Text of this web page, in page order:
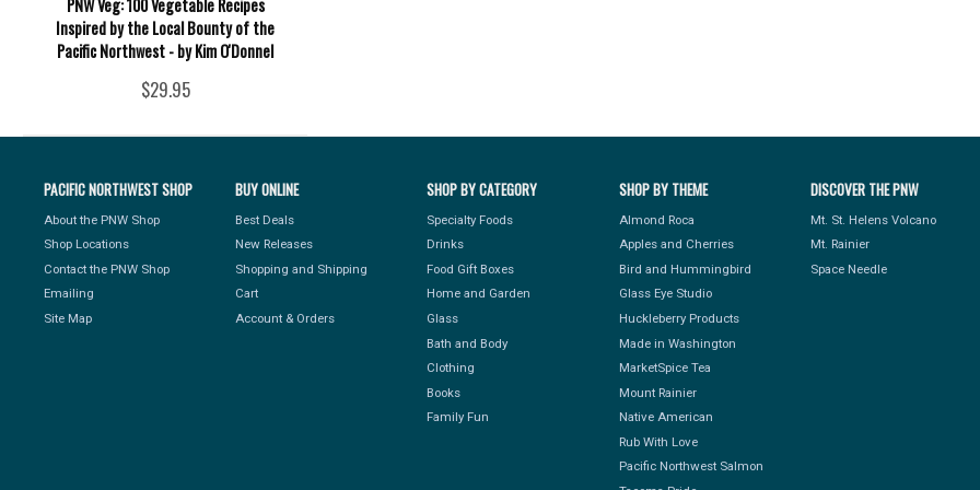
PNW Veg: 100 Vegetable Recipes
Inspired by the Local Bounty of the
Pacific Northwest - by Kim O'Donnel
$29.95
PACIFIC NORTHWEST SHOP
About the PNW Shop
Shop Locations
Contact the PNW Shop
Emailing
Site Map
BUY ONLINE
Best Deals
New Releases
Shopping and Shipping
Cart
Account & Orders
SHOP BY CATEGORY
Specialty Foods
Drinks
Food Gift Boxes
Home and Garden
Glass
Bath and Body
Clothing
Books
Family Fun
SHOP BY THEME
Almond Roca
Apples and Cherries
Bird and Hummingbird
Glass Eye Studio
Huckleberry Products
Made in Washington
MarketSpice Tea
Mount Rainier
Native American
Rub With Love
Pacific Northwest Salmon
DISCOVER THE PNW
Mt. St. Helens Volcano
Mt. Rainier
Space Needle